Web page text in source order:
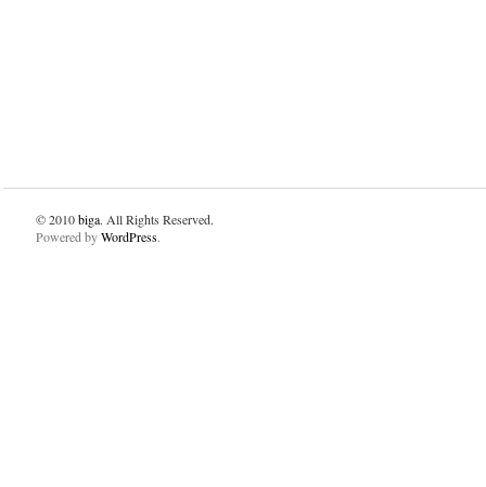
© 2010biga. All Rights Reserved.
Powered byWordPress.